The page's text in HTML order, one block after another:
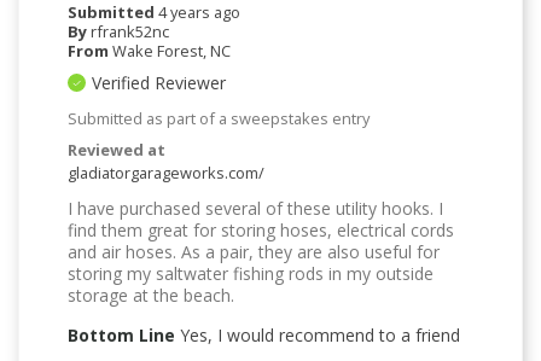
Submitted 4 years ago
Byrfrank52nc
From Wake Forest, NC
Verified Reviewer
Submitted as part of a sweepstakes entry
Reviewed at
gladiatorgarageworks.com/
I have purchased several of these utility hooks. I
find them great for storing hoses, electrical cords
and air hoses. As a pair, they are also useful for
storing my saltwater fishing rods in my outside
storage at the beach.
Bottom Line Yes, I would recommend to a friend